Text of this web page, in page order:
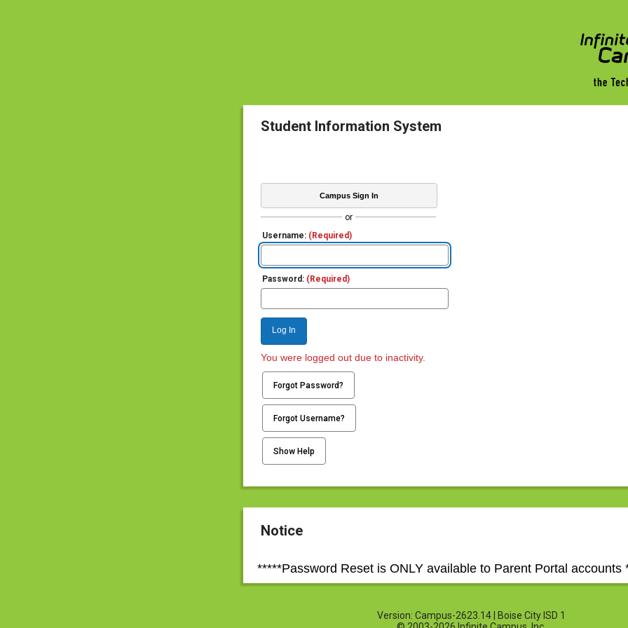
Student Information System
Campus Sign In
or
Username: (Required)
Password: (Required)
Log In
You were logged out due to inactivity.
Forgot Password?
Forgot Username?
Show Help
Notice
*****Password Reset is ONLY available to Parent Portal accounts
Version: Campus-2623.14 | Boise City ISD 1